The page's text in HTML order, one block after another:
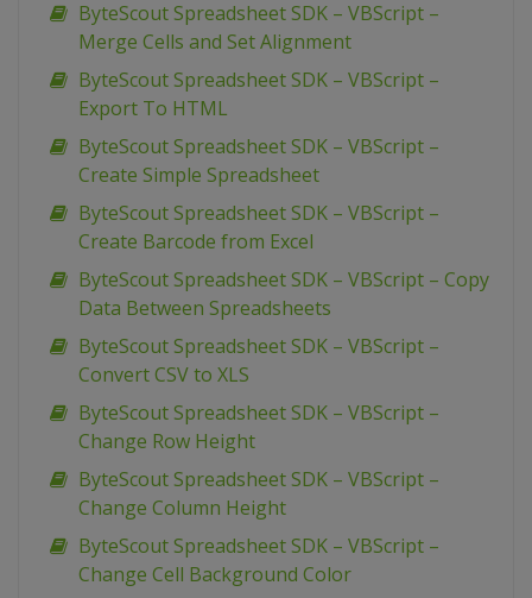
ByteScout Spreadsheet SDK – VBScript –
Merge Cells and Set Alignment
ByteScout Spreadsheet SDK – VBScript –
Export To HTML
ByteScout Spreadsheet SDK – VBScript –
Create Simple Spreadsheet
ByteScout Spreadsheet SDK – VBScript –
Create Barcode from Excel
ByteScout Spreadsheet SDK – VBScript – Copy
Data Between Spreadsheets
ByteScout Spreadsheet SDK – VBScript –
Convert CSV to XLS
ByteScout Spreadsheet SDK – VBScript –
Change Row Height
ByteScout Spreadsheet SDK – VBScript –
Change Column Height
ByteScout Spreadsheet SDK – VBScript –
Change Cell Background Color